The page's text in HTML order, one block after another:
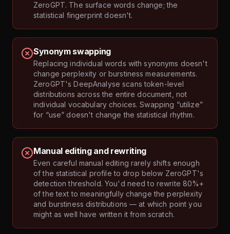
ZeroGPT. The surface words change; the
statistical fingerprint doesn't.
Synonym swapping
Replacing individual words with synonyms doesn't
change perplexity or burstiness measurements.
ZeroGPT's DeepAnalyse scans token-level
distributions across the entire document, not
individual vocabulary choices. Swapping “utilize”
for “use” doesn't change the statistical rhythm.
Manual editing and rewriting
Even careful manual editing rarely shifts enough
of the statistical profile to drop below ZeroGPT's
detection threshold. You'd need to rewrite 80%+
of the text to meaningfully change the perplexity
and burstiness distributions — at which point you
might as well have written it from scratch.